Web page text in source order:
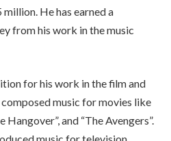
He has earned a
from his work in the music
for his work in the film and
music for movies like
Hangover”, and “The Avengers”.